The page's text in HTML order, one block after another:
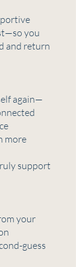
you
and return
again—
more
support
your
guess